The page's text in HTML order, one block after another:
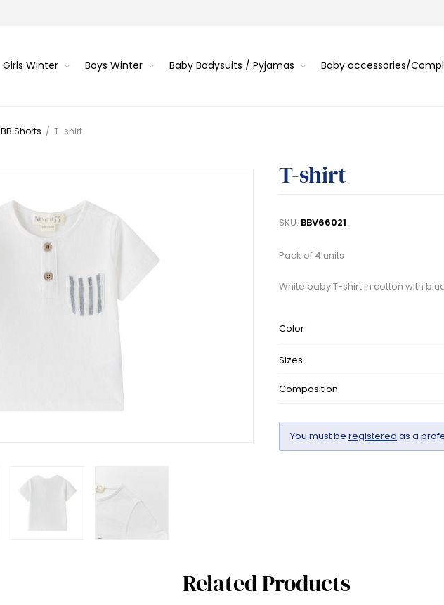
Girls Winter Boys Winter Baby Bodysuits / Pyjamas Baby accessories/
BB Shorts / T-shirt
T-shirt
SKU: BBV66021
Pack of 4 units
White baby T-shirt in cotton with
Color
Sizes
Composition
You must be registered as a
Related Products